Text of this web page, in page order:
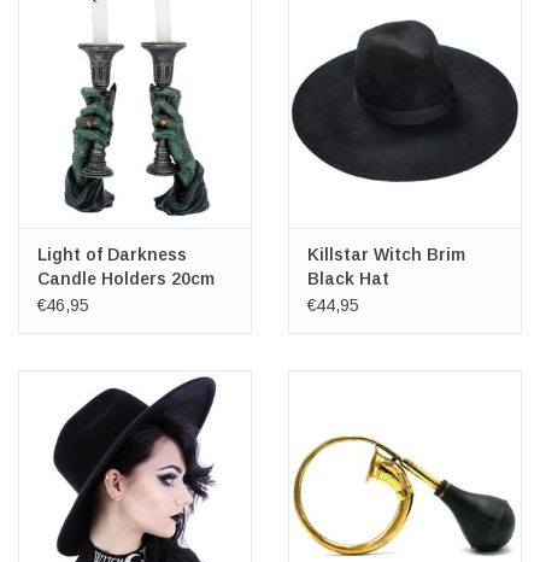
Light of Darkness
Candle Holders 20cm
€46,95
Killstar Witch Brim
Black Hat
€44,95